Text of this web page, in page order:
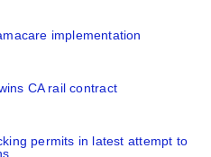
implementation
CA rail contract
permits in latest attempt to